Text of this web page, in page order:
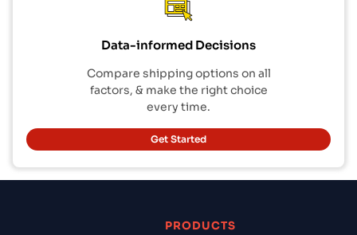
Data-informed Decisions
Compare shipping options on all
factors, & make the right choice
every time.
Get Started
PRODUCTS